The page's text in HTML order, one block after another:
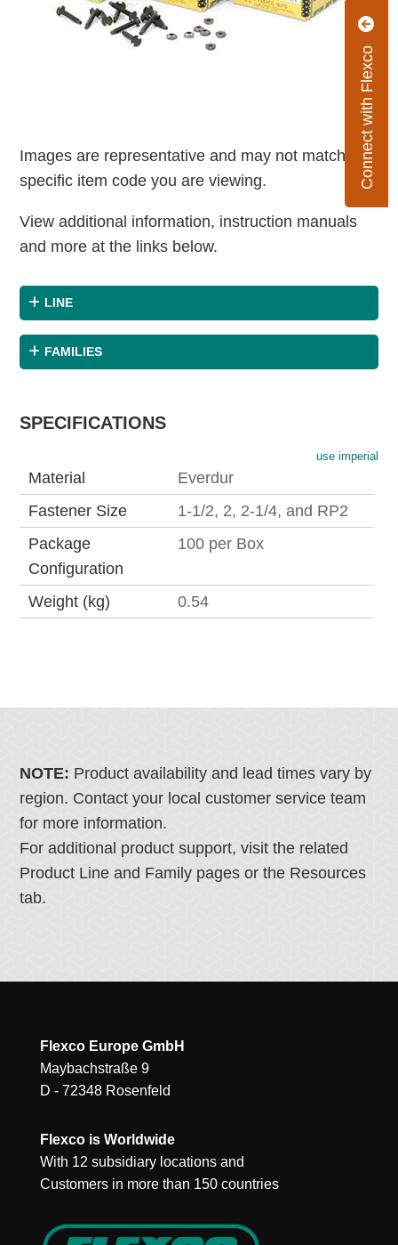
Connect with Flexco
Images are representative and may not match the
specific item code you are viewing.
View additional information, instruction manuals
and more at the links below.
LINE
FAMILIES
SPECIFICATIONS
use imperial
Material
Everdur
Fastener Size
1-1/2, 2, 2-1/4, and RP2
Package
Configuration
100 per Box
Weight (kg) 0.54
NOTE: Product availability and lead times vary by
region. Contact your local customer service team
for more information.
For additional product support, visit the related
Product Line and Family pages or the Resources
tab.
Flexco Europe GmbH
Maybachstraße 9
D - 72348 Rosenfeld
Flexco is Worldwide
With 12 subsidiary locations and
Customers in more than 150 countries